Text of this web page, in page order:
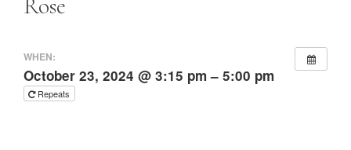
Rose
WHEN:
October 23, 2024 @ 3:15 pm – 5:00 pm
Repeats